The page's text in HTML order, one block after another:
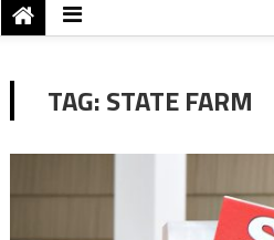
TAG:STATE FARM